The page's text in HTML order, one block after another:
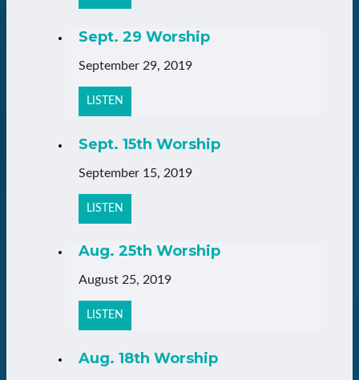
Sept. 29 Worship
September 29, 2019
LISTEN
Sept. 15th Worship
September 15, 2019
LISTEN
Aug. 25th Worship
August 25, 2019
LISTEN
Aug. 18th Worship